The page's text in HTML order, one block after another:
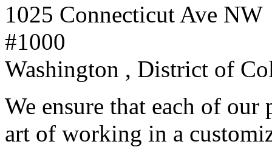
1025 Connecticut Ave NW
#1000
Washington , District of
We ensure that each of our
art of working in a